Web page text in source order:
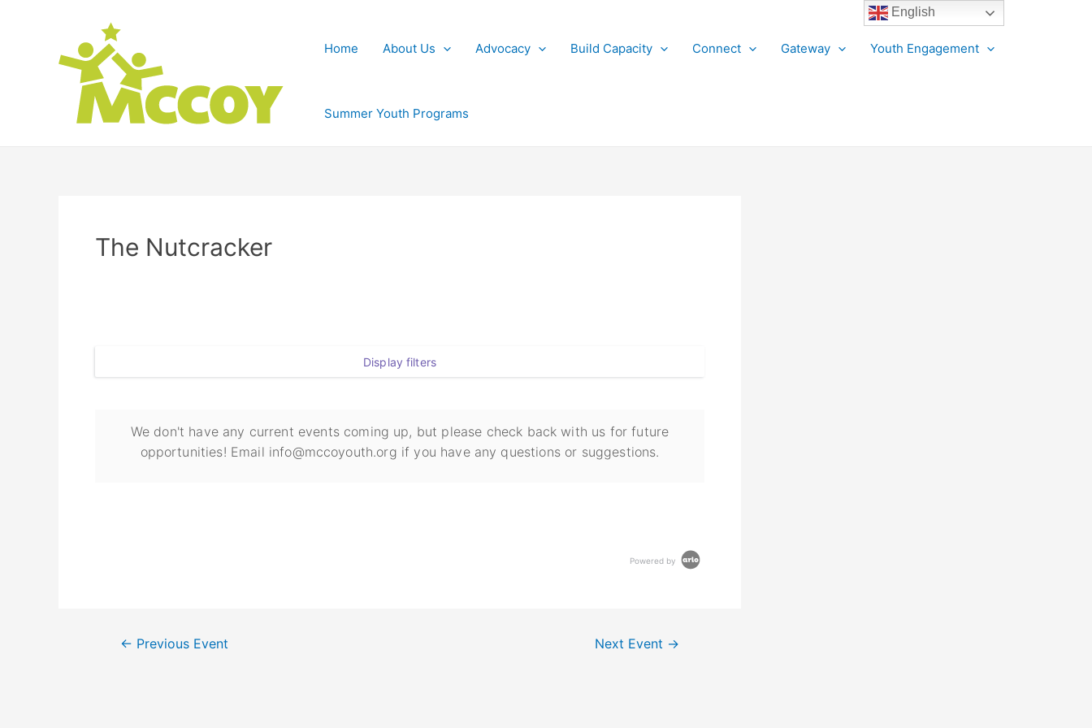
Home About Us Advocacy Build Capacity Connect Gateway Youth Engagement
Summer Youth Programs
The Nutcracker
Display filters
We don't have any current events coming up, but please check back with us for future
opportunities! Email info@mccoyouth.org if you have any questions or suggestions.
Powered by
← Previous Event Next Event →
English